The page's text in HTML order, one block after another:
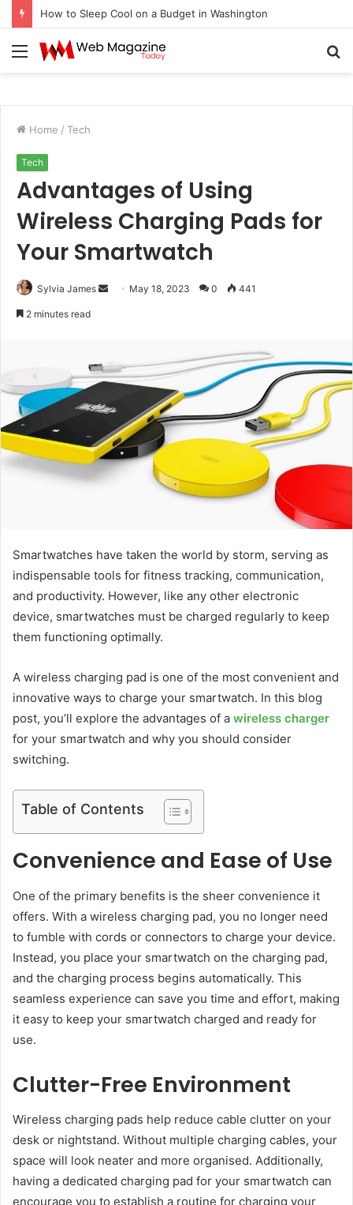
How to Sleep Cool on a Budget in Washington
Menu
Home / Tech
Tech
Advantages of Using
Wireless Charging Pads for
Your Smartwatch
Sylvia James
a
n
a
i
May 18, 2023 0 441
2 minutes read
Smartwatches have taken the world by storm, serving as
indispensable tools for fitness tracking, communication,
and productivity. However, like any other electronic
device, smartwatches must be charged regularly to keep
them functioning optimally.
A wireless charging pad is one of the most convenient and
innovative ways to charge your smartwatch. In this blog
post, you’ll explore the advantages of a wireless charger
for your smartwatch and why you should consider
switching.
Table of Contents
Convenience and Ease of Use
One of the primary benefits is the sheer convenience it
offers. With a wireless charging pad, you no longer need
to fumble with cords or connectors to charge your device.
Instead, you place your smartwatch on the charging pad,
and the charging process begins automatically. This
seamless experience can save you time and effort, making
it easy to keep your smartwatch charged and ready for
use.
Clutter-Free Environment
Wireless charging pads help reduce cable clutter on your
desk or nightstand. Without multiple charging cables, your
space will look neater and more organised. Additionally,
having a dedicated charging pad for your smartwatch can
encourage you to establish a routine for charging your